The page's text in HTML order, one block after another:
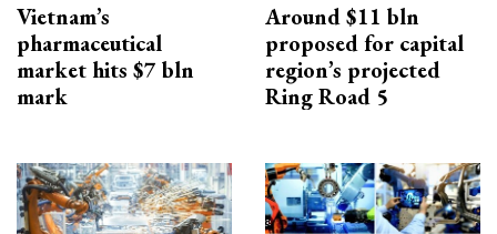
Vietnam’s
pharmaceutical
market hits $7 bln
mark
Around $11 bln
proposed for capital
region’s projected
Ring Road 5